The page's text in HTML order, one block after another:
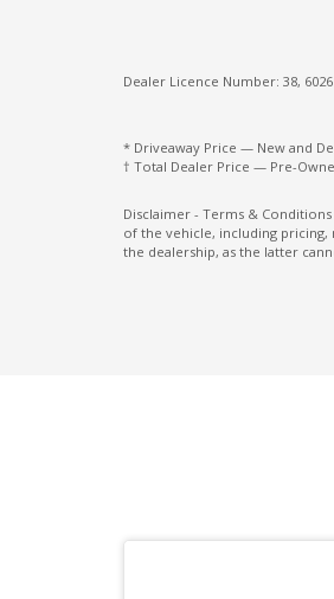
Seatback Pockets -
Smartphone Link
Steel Wheels 17
Dealer Licence Number: 38,
* Driveaway Price — New and
† Total Dealer Price — Pre-
Disclaimer - Terms &
of the vehicle, including
the dealership, as the latter